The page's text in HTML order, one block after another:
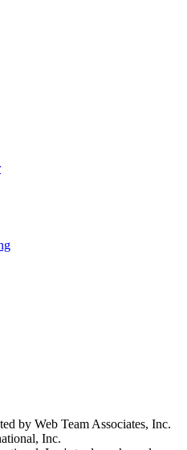
by Web Team Associates, Inc.
Inc.